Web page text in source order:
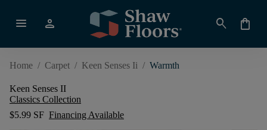
menu person search shopping_bag
Home / Carpet / Keen Senses Ii / Warmth
Keen Senses II
Classics Collection
$5.99 SF Financing Available